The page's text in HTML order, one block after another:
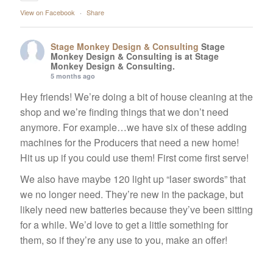
View on Facebook · Share
Stage Monkey Design & Consulting Stage
Monkey Design & Consulting is at Stage
Monkey Design & Consulting.
5 months ago
Hey friends! We’re doing a bit of house cleaning at the
shop and we’re finding things that we don’t need
anymore. For example…we have six of these adding
machines for the Producers that need a new home!
Hit us up if you could use them! First come first serve!
We also have maybe 120 light up “laser swords” that
we no longer need. They’re new in the package, but
likely need new batteries because they’ve been sitting
for a while. We’d love to get a little something for
them, so if they’re any use to you, make an offer!